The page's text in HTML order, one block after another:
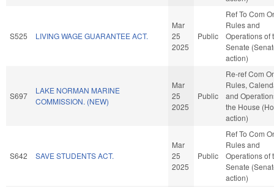
S525 LIVING WAGE GUARANTEE ACT.
Mar
25
2025
Public
Ref To Com
Rules and
Operations of
Senate
action)
S697
LAKE NORMAN MARINE
COMMISSION. (NEW)
Mar
25
2025
Public
Re-ref Com
Rules,
and
the House
action)
S642 SAVE STUDENTS ACT.
Mar
25
2025
Public
Ref To Com
Rules and
Operations of
Senate
action)